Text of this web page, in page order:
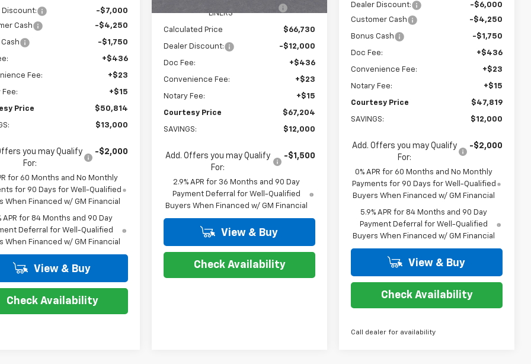
Discount:
-$7,000
Cash
-$4,250
-$1,750
+$436
Fee: +$23
Fee: +$15
Price $50,814
$13,000
you may Qualify
For:
-$2,000
for 60 Months and No Monthly
for 90 Days for Well-Qualified
When Financed w/ GM Financial
APR for 84 Months and 90 Day
Deferral for Well-Qualified
When Financed w/ GM Financial
View & Buy
Check Availability
LINERS
Calculated Price $66,730
Dealer Discount: -$12,000
Doc Fee: +$436
Convenience Fee: +$23
Notary Fee: +$15
Courtesy Price $67,204
SAVINGS: $12,000
Add. Offers you may Qualify
For:
-$1,500
2.9% APR for 36 Months and 90 Day
Payment Deferral for Well-Qualified
Buyers When Financed w/ GM Financial
View & Buy
Check Availability
Dealer Discount:
-$6,000
Customer Cash
-$4,250
Bonus Cash -$1,750
Doc Fee: +$436
Convenience Fee: +$23
Notary Fee: +$15
Courtesy Price $47,819
SAVINGS: $12,000
Add. Offers you may Qualify
For:
-$2,000
0% APR for 60 Months and No Monthly
Payments for 90 Days for Well-Qualified
Buyers When Financed w/ GM Financial
5.9% APR for 84 Months and 90 Day
Payment Deferral for Well-Qualified
Buyers When Financed w/ GM Financial
View & Buy
Check Availability
Call dealer for availability